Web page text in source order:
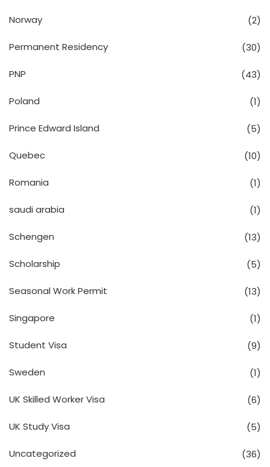
Norway (2)
Permanent Residency (30)
PNP (43)
Poland (1)
Prince Edward Island (5)
Quebec (10)
Romania (1)
saudi arabia (1)
Schengen (13)
Scholarship (5)
Seasonal Work Permit (13)
Singapore (1)
Student Visa (9)
Sweden (1)
UK Skilled Worker Visa (6)
UK Study Visa (5)
Uncategorized (36)